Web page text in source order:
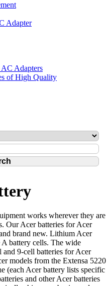
Adapter
Adapters
of High Quality
works wherever they are
Our Acer batteries for Acer
brand new. Lithium Acer
A battery cells. The wide
and 9-cell batteries for Acer
models from the Extensa 5220
(each Acer battery lists specific
and other Acer batteries